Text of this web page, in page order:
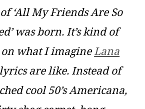
‘All My Friends Are So
was born. It’s kind of
what I imagineLana
are like. Instead of
cool 50’s Americana,